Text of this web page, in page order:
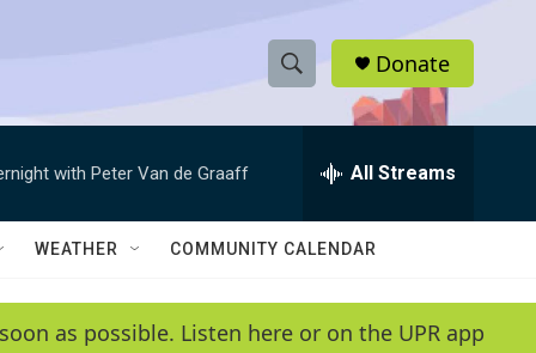
S
h
w
e
e
h
Q
y
Donate
with Peter Van de Graaff All Streams
WEATHER COMMUNITY CALENDAR
as possible. Listen here or on the UPR app